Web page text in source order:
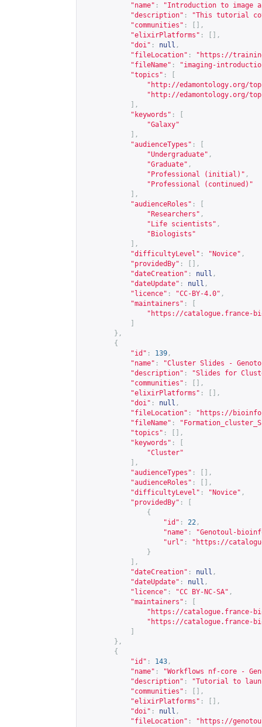
"name" :
"Introduction to image
"description" :
"This tutorial
"communities" :
[],
"elixirPlatforms" :
[],
"doi" : null ,
"fileLocation" : " https://
"fileName" :
"imaging-
"topics" :
" http://edamontology.org/
" http://edamontology.org/
],
"keywords" :
"Galaxy"
],
"audienceTypes" :
"Undergraduate" ,
"Graduate" ,
"Professional (initial)" ,
"Professional (continued)"
],
"audienceRoles" :
"Researchers" ,
"Life scientists" ,
"Biologists"
],
"difficultyLevel" : "Novice" ,
"providedBy" :
[],
"dateCreation" : null ,
"dateUpdate" : null ,
"licence" : "CC-BY-4.0" ,
"maintainers" :
" https://catalogue.france-
},
{
"id" : 139 ,
"name" :
"Cluster Slides -
"description" :
"Slides for
"communities" :
[],
"elixirPlatforms" :
[],
"doi" : null ,
"fileLocation" : " https://
"fileName" :
"topics" :
[],
"keywords" :
"Cluster"
],
"audienceTypes" :
[],
"audienceRoles" :
[],
"difficultyLevel" : "Novice" ,
"providedBy" :
{
"id" : 22 ,
"name" :
"Genotoul-
"url" : " https://
}
],
"dateCreation" : null ,
"dateUpdate" : null ,
"licence" : "CC BY-NC-SA" ,
"maintainers" :
" https://catalogue.france-
" https://catalogue.france-
},
{
"id" : 143 ,
"name" :
"Workflows nf-core -
"description" :
"Tutorial to
"communities" :
[],
"elixirPlatforms" :
[],
"doi" : null ,
"fileLocation" : " https://